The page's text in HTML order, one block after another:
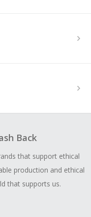
Back
that support ethical
production and ethical
that supports us.